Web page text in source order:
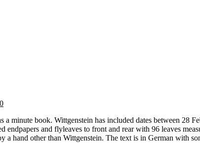
minute book. Wittgenstein has included dates between 28
endpapers and flyleaves to front and rear with 96 leaves
hand other than Wittgenstein. The text is in German with